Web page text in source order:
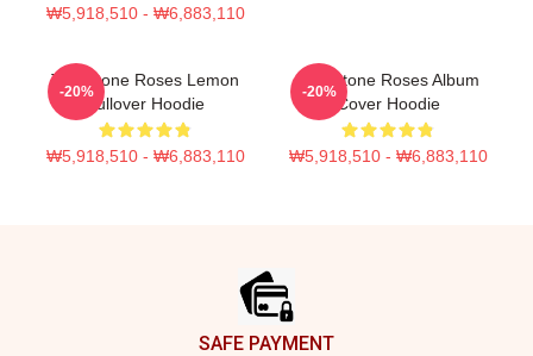
₩5,918,510 - ₩6,883,110
The Stone Roses Lemon
Pullover Hoodie
₩5,918,510 - ₩6,883,110
-20%
The Stone Roses Album
Cover Hoodie
₩5,918,510 - ₩6,883,110
-20%
SAFE PAYMENT